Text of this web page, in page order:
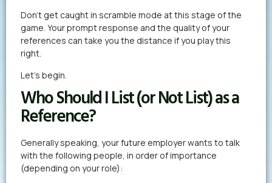
Don’t get caught in scramble mode at this stage of the
game. Your prompt response and the quality of your
references can take you the distance if you play this
right.
Let’s begin.
Who Should I List (or Not List) as a
Reference?
Generally speaking, your future employer wants to talk
with the following people, in order of importance
(depending on your role):